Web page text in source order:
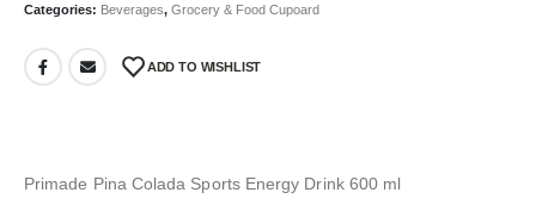
Categories: Beverages, Grocery & Food Cupoard
ADD TO WISHLIST
Primade Pina Colada Sports Energy Drink 600 ml